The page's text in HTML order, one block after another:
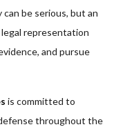
be serious, but an
legal representation
and pursue
is committed to
throughout the